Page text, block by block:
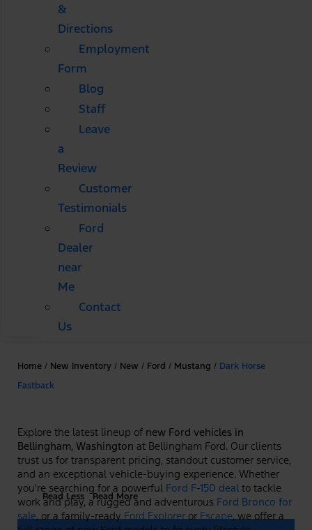
&
Directions
Employment
Form
Blog
Staff
Leave
a
Review
Customer
Testimonials
Ford
Dealer
near
Me
Contact
Us
Home / New Inventory / New / Ford / Mustang / Dark Horse
Fastback
Explore the latest lineup of new Ford vehicles in
Bellingham, Washington at Bellingham Ford. Our clients
trust us for transparent pricing, standout customer service,
and an exceptional vehicle-buying experience. Whether
you're searching for a powerful Ford F-150 deal to tackle
work and play, a rugged and adventurous Ford Bronco for
sale, or a family-ready Ford Explorer or Escape, we offer a
Read Less Read More